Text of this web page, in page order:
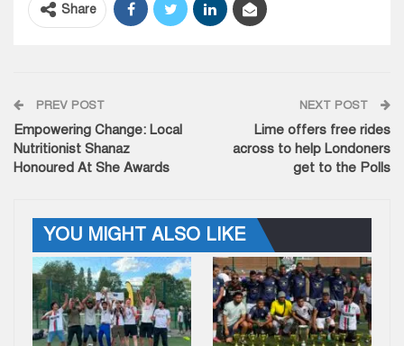
Share
PREV POST
Empowering Change: Local
Nutritionist Shanaz
Honoured At She Awards
NEXT POST
Lime offers free rides
across to help Londoners
get to the Polls
YOU MIGHT ALSO LIKE